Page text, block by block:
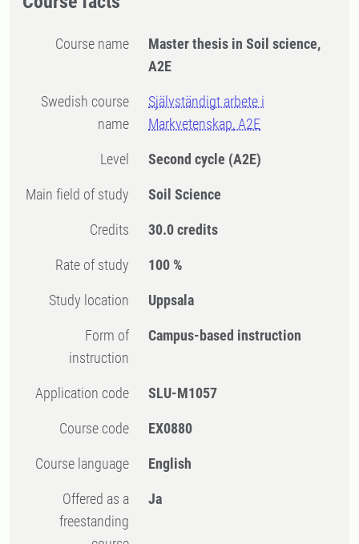
Course name
Master thesis in Soil science,
A2E
Swedish course
name
Självständigt arbete i
Markvetenskap, A2E
Level Second cycle (A2E)
Main field of study Soil Science
Credits 30.0 credits
Rate of study 100 %
Study location Uppsala
Form of
instruction
Campus-based instruction
Application code SLU-M1057
Course code EX0880
Course language English
Offered as a
freestanding
Ja